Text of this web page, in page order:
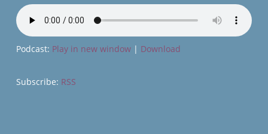
Podcast: Play in new window| Download
Subscribe: RSS